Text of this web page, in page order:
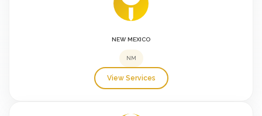
NEW MEXICO
NM
View Services